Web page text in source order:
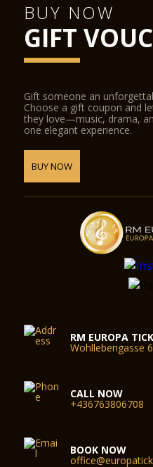
BUY NOW
GIFT
Gift someone an
Choose a gift coupon and
they love—music, drama,
one elegant experience.
BUY NOW
RM EUROPA
Wohllebengasse
CALL NOW
+436763806708
BOOK NOW